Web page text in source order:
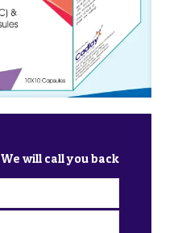
We will call you back